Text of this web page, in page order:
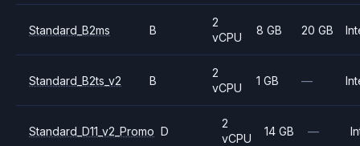
Standard_B2ms B
2
vCPU
8 GB 20 GB
Standard_B2ts_v2 B
2
vCPU
1 GB —
Standard_D11_v2_Promo D
2
vCPU
14 GB —